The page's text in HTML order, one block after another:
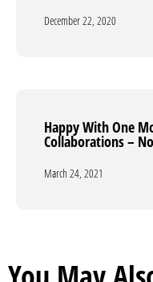
December 22, 2020
December 22, 2020
Happy With One
Collaborations –
March 24, 2021
Happy With One
Collaborations –
March 24, 2021